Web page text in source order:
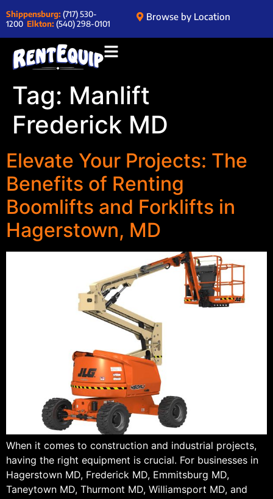
Shippensburg: (717) 530-
1200 Elkton: (540) 298-0101
Browse by Location
Tag: Manlift
Frederick MD
Elevate Your Projects: The
Benefits of Renting
Boomlifts and Forklifts in
Hagerstown, MD
When it comes to construction and industrial projects,
having the right equipment is crucial. For businesses in
Hagerstown MD, Frederick MD, Emmitsburg MD,
Taneytown MD, Thurmont MD, Williamsport MD, and